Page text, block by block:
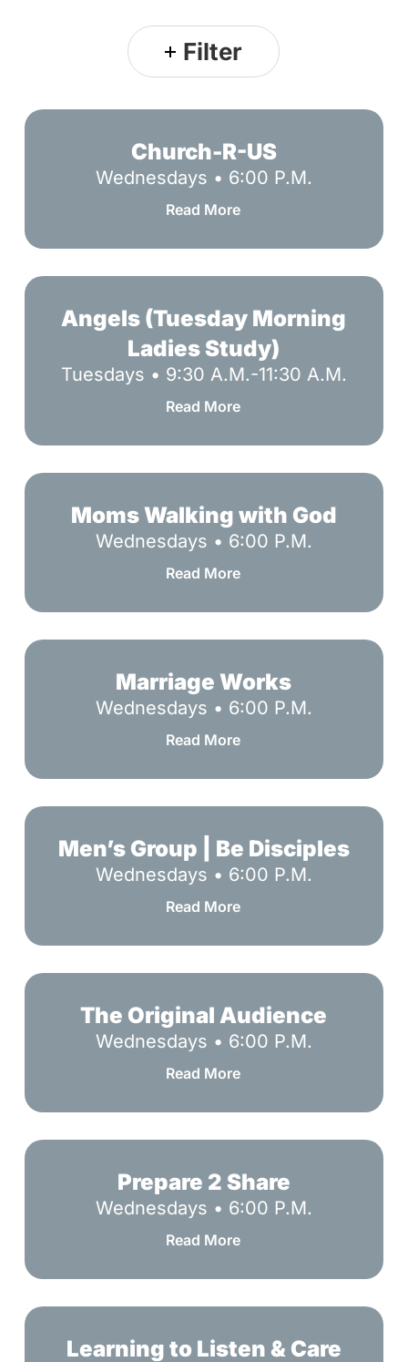
Filter
R-
Church-R-US
Wednesdays • 6:00 P.M.
Read More
(Tuesday
Morning
Ladies
Study)
Angels (Tuesday Morning
Ladies Study)
Tuesdays • 9:30 A.M.-11:30 A.M.
Read More
Walking
with
Moms Walking with God
Wednesdays • 6:00 P.M.
Read More
Works
Marriage Works
Wednesdays • 6:00 P.M.
Read More
Group
|
Disciples
Men’s Group | Be Disciples
Wednesdays • 6:00 P.M.
Read More
Original
Audience
The Original Audience
Wednesdays • 6:00 P.M.
Read More
2
Share
Prepare 2 Share
Wednesdays • 6:00 P.M.
Read More
to
Learning to Listen & Care